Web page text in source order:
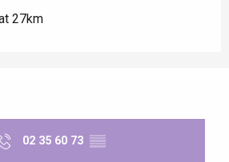
27km
02 35 60 73 ▒▒